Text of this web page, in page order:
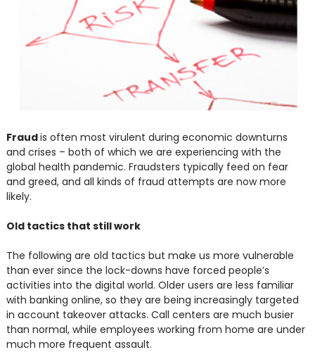
Fraudis often most virulent during economic downturns
and crises – both of which we are experiencing with the
global health pandemic. Fraudsters typically feed on fear
and greed, and all kinds of fraud attempts are now more
likely.
Old tactics that still work
The following are old tactics but make us more vulnerable
than ever since the lock-downs have forced people’s
activities into the digital world. Older users are less familiar
with banking online, so they are being increasingly targeted
in account takeover attacks. Call centers are much busier
than normal, while employees working from home are under
much more frequent assault.